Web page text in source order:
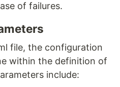
of failures.
file, the configuration
within the definition of
include: